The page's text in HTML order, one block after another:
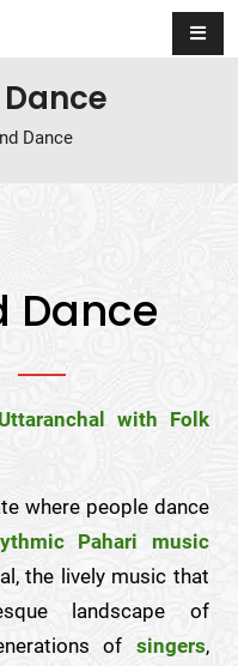
Dance
Dance
with Folk
where people dance
Pahari music
the lively music that
landscape of
ofsingers,